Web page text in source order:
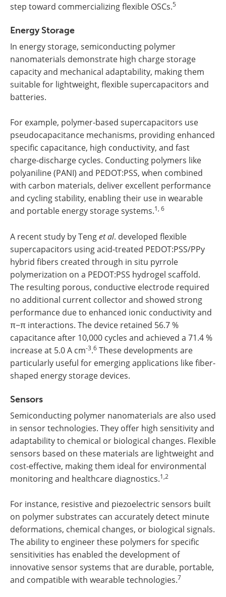
step toward commercializing flexible OSCs.5
Energy Storage
In energy storage, semiconducting polymer
nanomaterials demonstrate high charge storage
capacity and mechanical adaptability, making them
suitable for lightweight, flexible supercapacitors and
batteries.
For example, polymer-based supercapacitors use
pseudocapacitance mechanisms, providing enhanced
specific capacitance, high conductivity, and fast
charge-discharge cycles. Conducting polymers like
polyaniline (PANI) and PEDOT:PSS, when combined
with carbon materials, deliver excellent performance
and cycling stability, enabling their use in wearable
and portable energy storage systems.1, 6
A recent study by Tenget al. developed flexible
supercapacitors using acid-treated PEDOT:PSS/PPy
hybrid fibers created through in situ pyrrole
polymerization on a PEDOT:PSS hydrogel scaffold.
The resulting porous, conductive electrode required
no additional current collector and showed strong
performance due to enhanced ionic conductivity and
π−π interactions. The device retained 56.7 %
capacitance after 10,000 cycles and achieved a 71.4 %
increase at 5.0 A cm-3.6 These developments are
particularly useful for emerging applications like fiber-
shaped energy storage devices.
Sensors
Semiconducting polymer nanomaterials are also used
in sensor technologies. They offer high sensitivity and
adaptability to chemical or biological changes. Flexible
sensors based on these materials are lightweight and
cost-effective, making them ideal for environmental
monitoring and healthcare diagnostics.1,2
For instance, resistive and piezoelectric sensors built
on polymer substrates can accurately detect minute
deformations, chemical changes, or biological signals.
The ability to engineer these polymers for specific
sensitivities has enabled the development of
innovative sensor systems that are durable, portable,
and compatible with wearable technologies.7